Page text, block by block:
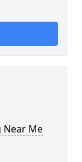
Near Me